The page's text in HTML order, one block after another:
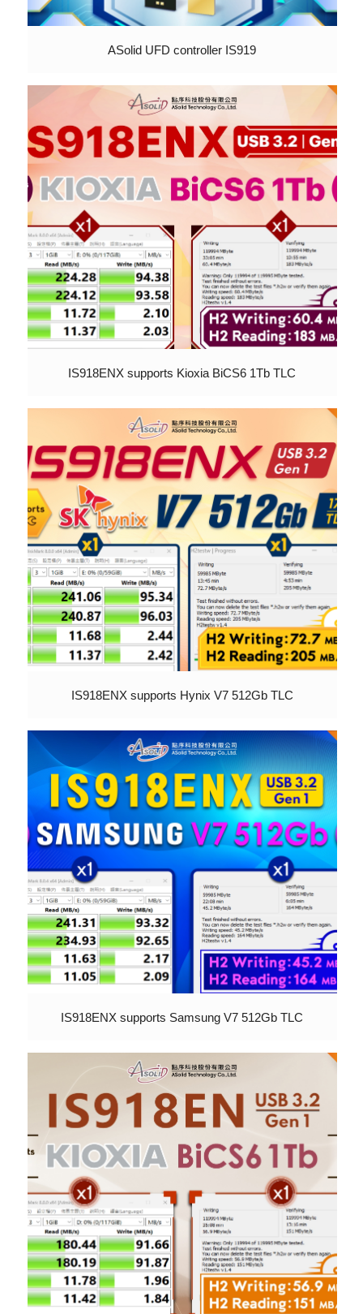
ASolid UFD controller IS919
IS918ENX supports Kioxia BiCS6 1Tb TLC
IS918ENX supports Hynix V7 512Gb TLC
IS918ENX supports Samsung V7 512Gb TLC